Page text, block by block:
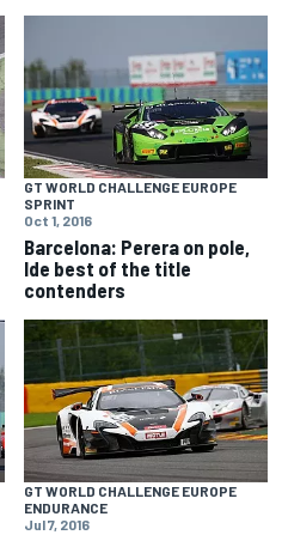
GT WORLD CHALLENGE EUROPE
SPRINT
Oct 1, 2016
Barcelona: Perera on pole,
Ide best of the title
contenders
GT WORLD CHALLENGE EUROPE
ENDURANCE
Jul 7, 2016